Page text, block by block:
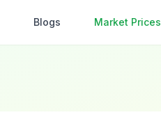
Blogs Market Prices